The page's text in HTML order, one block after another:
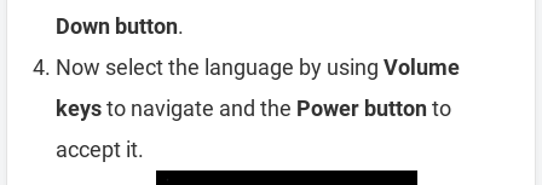
Down button.
Now select the language by using Volume
keysto navigate and the Power buttonto
accept it.